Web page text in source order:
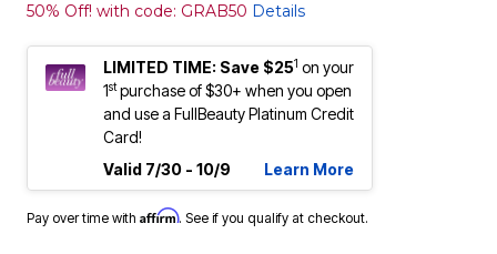
50% Off! with code: GRAB50 Details
LIMITED TIME: Save $251 on your
1stpurchase of $30+ when you open
and use a FullBeauty Platinum Credit
Card!
Valid 7/30 - 10/9
Learn More
Pay over time with Affirm. See if you qualify at checkout.